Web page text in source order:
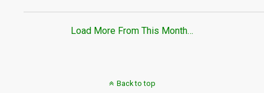
Load More From This Month…
Back to top